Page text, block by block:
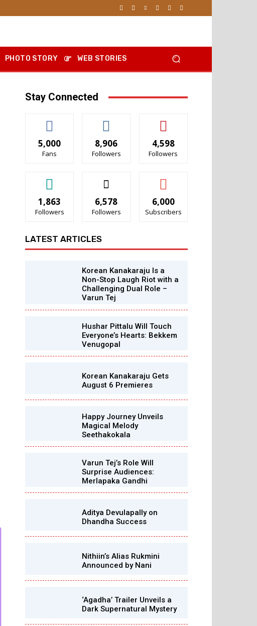
PHOTO STORY WEB STORIES
Stay Connected
5,000
Fans
8,906
Followers
4,598
Followers
1,863
Followers
6,578
Followers
6,000
Subscribers
LATEST ARTICLES
Korean Kanakaraju Is a
Non-Stop Laugh Riot with a
Challenging Dual Role –
Varun Tej
Hushar Pittalu Will Touch
Everyone’s Hearts: Bekkem
Venugopal
Korean Kanakaraju Gets
August 6 Premieres
Happy Journey Unveils
Magical Melody
Seethakokala
Varun Tej’s Role Will
Surprise Audiences:
Merlapaka Gandhi
Aditya Devulapally on
Dhandha Success
Nithiin’s Alias Rukmini
Announced by Nani
‘Agadha’ Trailer Unveils a
Dark Supernatural Mystery